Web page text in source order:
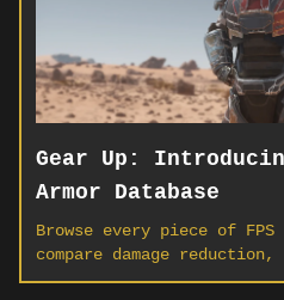
Gear Up:
Armor Database
Browse every piece of
compare damage
protection, and storage